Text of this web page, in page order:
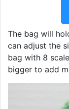
The bag will
can adjust the
bag with 8
bigger to add